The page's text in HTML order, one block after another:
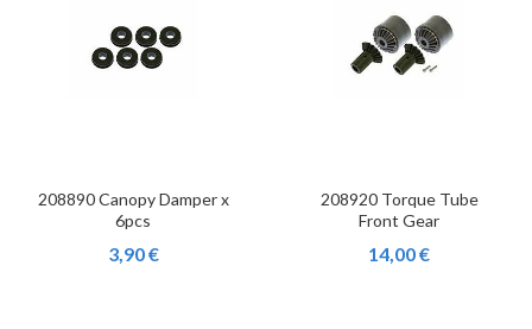
208890 Canopy Damper x
6pcs
3,90 €
208920 Torque Tube
Front Gear
14,00 €